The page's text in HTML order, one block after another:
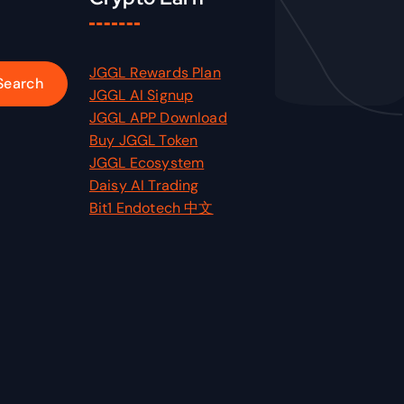
JGGL Rewards Plan
JGGL AI Signup
JGGL APP Download
Buy JGGL Token
JGGL Ecosystem
Daisy AI Trading
Bit1 Endotech 中文